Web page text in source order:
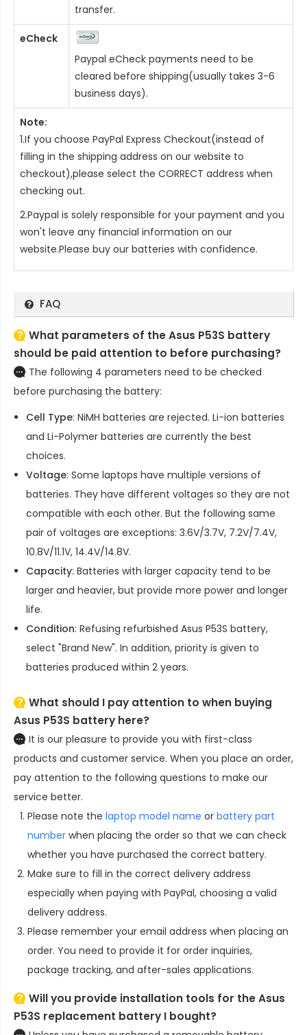
transfer.
eCheck
Paypal eCheck payments need to be
cleared before shipping(usually takes 3-6
business days).
Note:
1.If you choose PayPal Express Checkout(instead of
filling in the shipping address on our website to
checkout),please select the CORRECT address when
checking out.
2.Paypal is solely responsible for your payment and you
won't leave any financial information on our
website.Please buy our batteries with confidence.
FAQ
What parameters of the Asus P53S battery
should be paid attention to before purchasing?
The following 4 parameters need to be checked
before purchasing the battery:
Cell Type: NiMH batteries are rejected. Li-ion batteries
and Li-Polymer batteries are currently the best
choices.
Voltage: Some laptops have multiple versions of
batteries. They have different voltages so they are not
compatible with each other. But the following same
pair of voltages are exceptions: 3.6V/3.7V, 7.2V/7.4V,
10.8V/11.1V, 14.4V/14.8V.
Capacity: Batteries with larger capacity tend to be
larger and heavier, but provide more power and longer
life.
Condition: Refusing refurbished Asus P53S battery,
select "Brand New". In addition, priority is given to
batteries produced within 2 years.
What should I pay attention to when buying
Asus P53S battery here?
It is our pleasure to provide you with first-class
products and customer service. When you place an order,
pay attention to the following questions to make our
service better.
Please note the laptop model name or battery part
number when placing the order so that we can check
whether you have purchased the correct battery.
Make sure to fill in the correct delivery address
especially when paying with PayPal, choosing a valid
delivery address.
Please remember your email address when placing an
order. You need to provide it for order inquiries,
package tracking, and after-sales applications.
Will you provide installation tools for theAsus
P53S replacement battery I bought?